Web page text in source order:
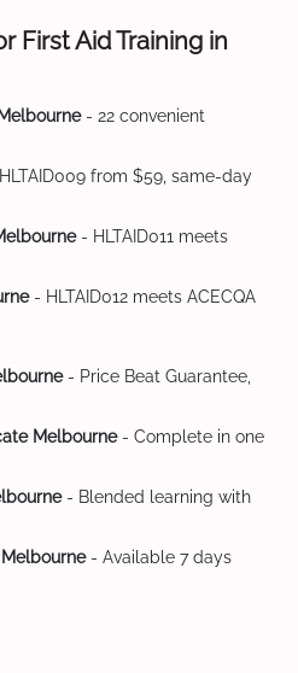
First Aid Training in
- 22 convenient
from $59, same-day
- HLTAID011 meets
- HLTAID012 meets ACECQA
- Price Beat Guarantee,
Melbourne- Complete in one
- Blended learning with
- Available 7 days